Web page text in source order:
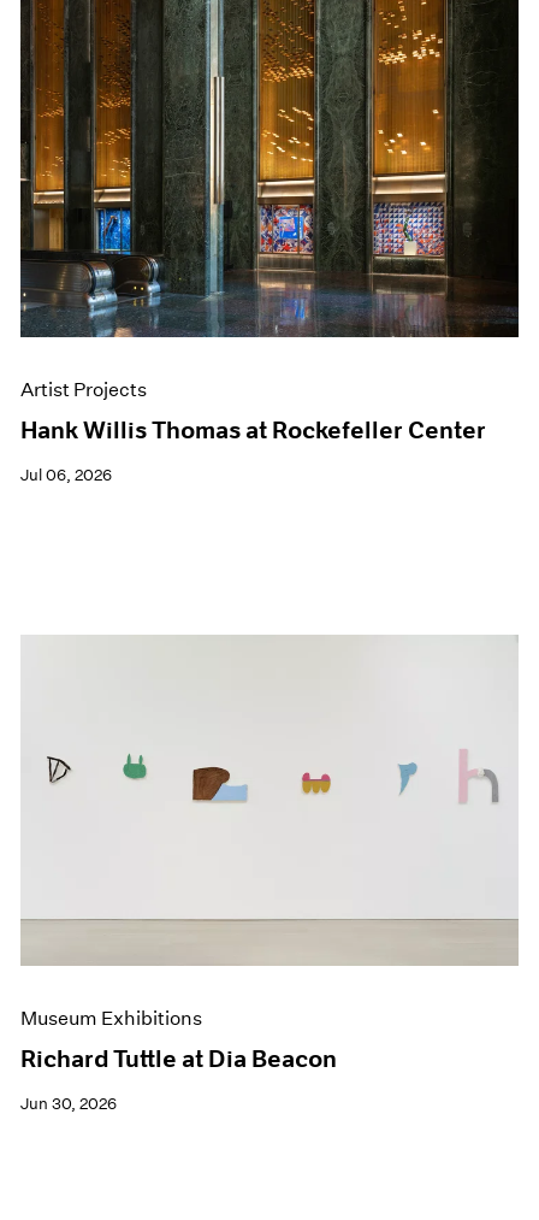
Artist Projects
Hank Willis Thomas at Rockefeller Center
Jul 06, 2026
Museum Exhibitions
Richard Tuttle at Dia Beacon
Jun 30, 2026